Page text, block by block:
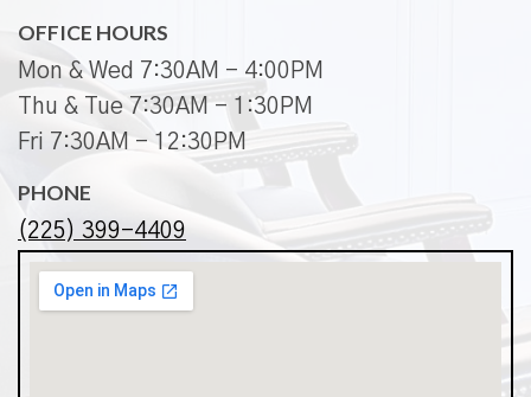
OFFICE HOURS
Mon & Wed 7:30AM - 4:00PM
Thu & Tue 7:30AM - 1:30PM
Fri 7:30AM - 12:30PM
PHONE
(225) 399-4409